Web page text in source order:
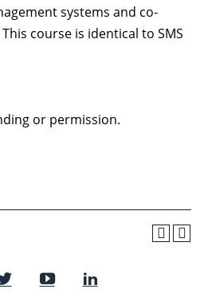
systems and co-
course is identical to SMS
or permission.